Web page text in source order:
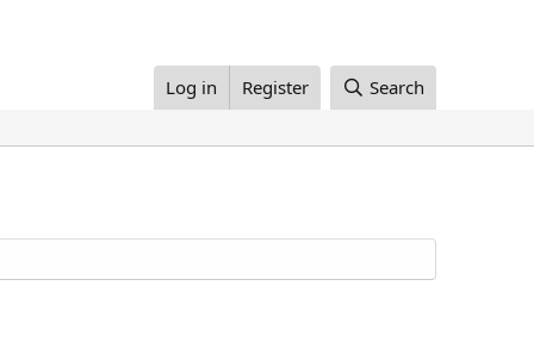
Log in Register Search